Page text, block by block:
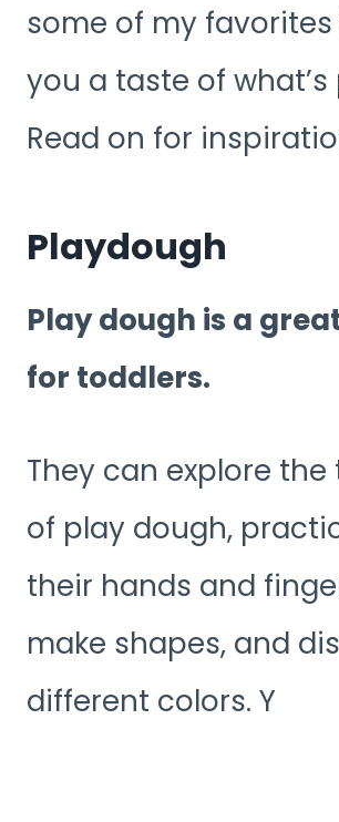
some of my
you a taste of what’s
Read on for
Playdough
Play dough is a
for toddlers.
They can explore the
of play dough,
their hands and
make shapes, and
different colors. Y